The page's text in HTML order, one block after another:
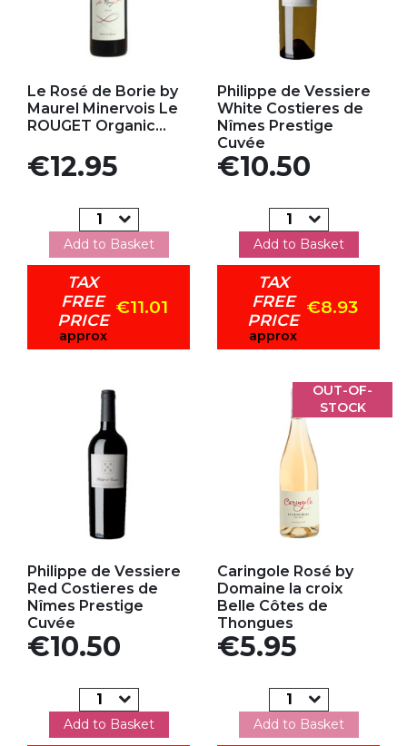
Le Rosé de Borie by
Maurel Minervois Le
ROUGET Organic...
Price
€12.95
Add to Basket
TAX
FREE
PRICE
approx
€11.01
Philippe de Vessiere
White Costieres de
Nîmes Prestige
Cuvée
Price
€10.50
Add to Basket
TAX
FREE
PRICE
approx
€8.93
Philippe de Vessiere
Red Costieres de
Nîmes Prestige
Cuvée
Price
€10.50
Add to Basket
Caringole Rosé by
Domaine la croix
Belle Côtes de
Thongues
Price
€5.95
Add to Basket
OUT-OF-
STOCK